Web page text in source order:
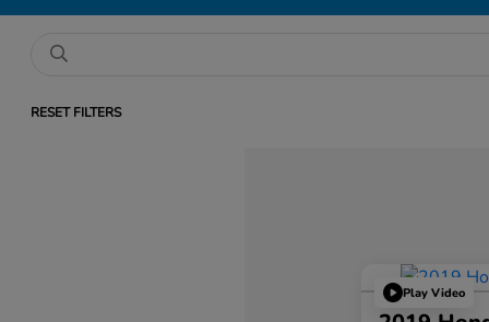
RESET FILTERS
Play Video